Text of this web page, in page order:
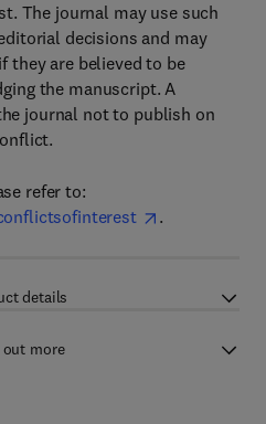
The journal may use such
decisions and may
they are believed to be
the manuscript. A
journal not to publish on
refer to:
.
details
more